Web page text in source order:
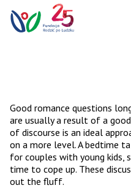
Good romance questions
are usually a result of a good
of discourse is an ideal
on a more level. A bedtime
for couples with young kids,
time to cope up. These
out the fluff.